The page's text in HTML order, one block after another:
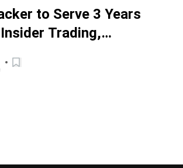
to Serve 3 Years
Trading,
Access